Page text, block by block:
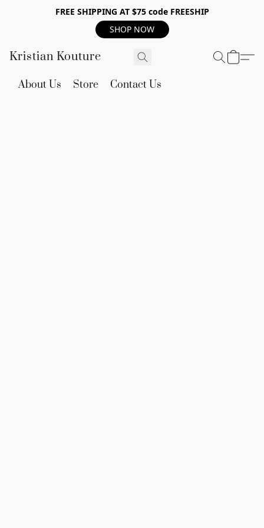
FREE SHIPPING AT $75 code FREESHIP
SHOP NOW
Kristian Kouture
About Us Store Contact Us